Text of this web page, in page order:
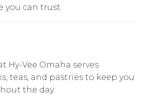
you can trust.
Hy-Vee Omaha serves
teas, and pastries to keep you
the day.